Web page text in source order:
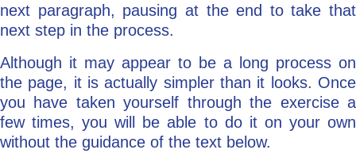
next paragraph, pausing at the end to take that
next step in the process.
Although it may appear to be a long process on
the page, it is actually simpler than it looks. Once
you have taken yourself through the exercise a
few times, you will be able to do it on your own
without the guidance of the text below.